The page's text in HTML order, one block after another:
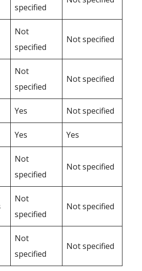
specified
Not
specified
Not specified
Not
specified
Not specified
Yes Not specified
Yes Yes
Not
specified
Not specified
Not
specified
Not specified
Not
specified
Not specified